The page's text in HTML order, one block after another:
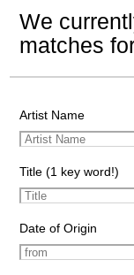
We
matches
Artist Name
Title (1 key word!)
Date of Origin